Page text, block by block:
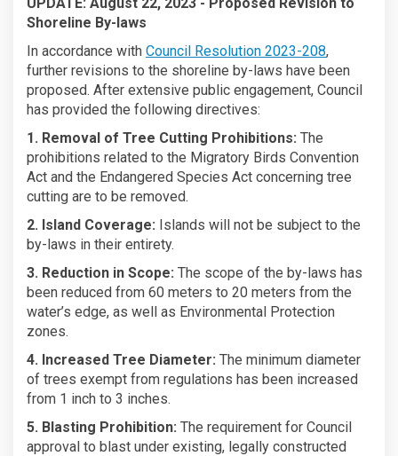
Shoreline By-laws
In accordance with Council Resolution 2023-208,
further revisions to the shoreline by-laws have been
proposed. After extensive public engagement, Council
has provided the following directives:
1. Removal of Tree Cutting Prohibitions: The
prohibitions related to the Migratory Birds Convention
Act and the Endangered Species Act concerning tree
cutting are to be removed.
2. Island Coverage: Islands will not be subject to the
by-laws in their entirety.
3. Reduction in Scope: The scope of the by-laws has
been reduced from 60 meters to 20 meters from the
water’s edge, as well as Environmental Protection
zones.
4. Increased Tree Diameter: The minimum diameter
of trees exempt from regulations has been increased
from 1 inch to 3 inches.
5. Blasting Prohibition: The requirement for Council
approval to blast under existing, legally constructed